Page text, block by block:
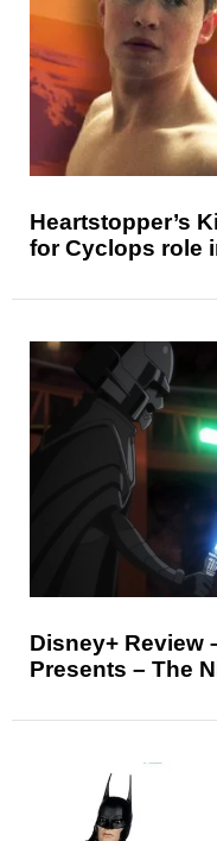
Heartstopper’s
for Cyclops role
Disney+ Review
Presents – The